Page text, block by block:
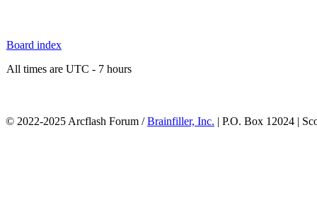
Board index
All times are UTC - 7 hours
© 2022-2025 Arcflash Forum /Brainfiller, Inc. | P.O. Box 12024 |